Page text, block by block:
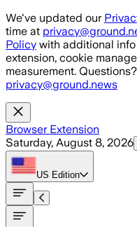
Skip to main content
We've updated our
time at
Policy with additional info
extension, cookie
measurement.
privacy@ground.news
Browser Extension
Saturday, August 8, 2026
US Edition